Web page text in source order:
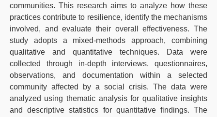
communities. This research aims to analyze how these
practices contribute to resilience, identify the mechanisms
involved, and evaluate their overall effectiveness. The
study adopts a mixed-methods approach, combining
qualitative and quantitative techniques. Data were
collected through in-depth interviews, questionnaires,
observations, and documentation within a selected
community affected by a social crisis. The data were
analyzed using thematic analysis for qualitative insights
and descriptive statistics for quantitative findings. The